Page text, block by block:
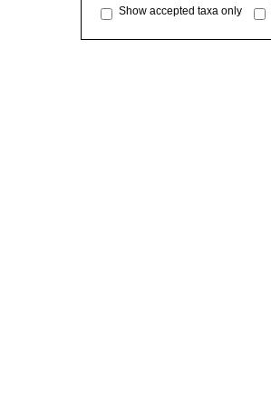
Show accepted taxa only